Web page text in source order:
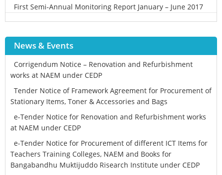
First Semi-Annual Monitoring Report January – June 2017
News & Events
Corrigendum Notice – Renovation and Refurbishment
works at NAEM under CEDP
Tender Notice of Framework Agreement for Procurement of
Stationary Items, Toner & Accessories and Bags
e-Tender Notice for Renovation and Refurbishment works
at NAEM under CEDP
e-Tender Notice for Procurement of different ICT Items for
Teachers Training Colleges, NAEM and Books for
Bangabandhu Muktijuddo Risearch Institute under CEDP